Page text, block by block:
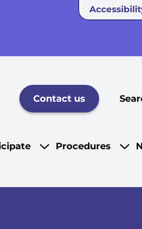
Contact us
Procedures